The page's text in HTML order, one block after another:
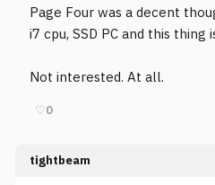
Page Four was a decent
i7 cpu, SSD PC and this thing
Not interested. At all.
♡0
tightbeam